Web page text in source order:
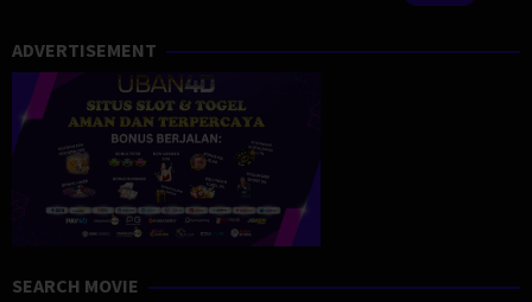
ADVERTISEMENT
SEARCH MOVIE